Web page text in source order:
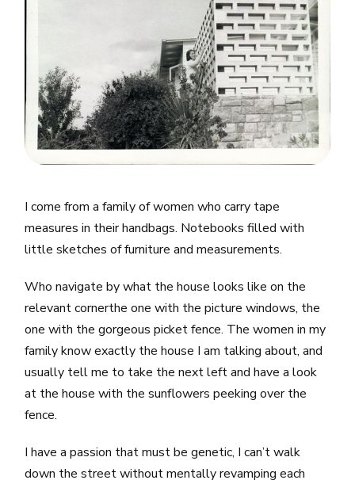
I come from a family of women who carry tape
measures in their handbags. Notebooks filled with
little sketches of furniture and measurements.
Who navigate by what the house looks like on the
relevant cornerthe one with the picture windows, the
one with the gorgeous picket fence. The women in my
family know exactly the house I am talking about, and
usually tell me to take the next left and have a look
at the house with the sunflowers peeking over the
fence.
I have a passion that must be genetic, I can’t walk
down the street without mentally revamping each